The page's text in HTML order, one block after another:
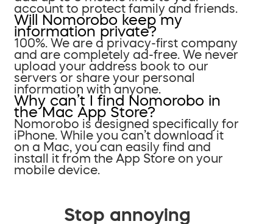
account to protect family and friends.
Will Nomorobo keep my
information private?
100%. We are a privacy-first company
and are completely ad-free. We never
upload your address book to our
servers or share your personal
information with anyone.
Why can’t I find Nomorobo in
the Mac App Store?
Nomorobo is designed specifically for
iPhone. While you can’t download it
on a Mac, you can easily find and
install it from the App Store on your
mobile device.
Stop annoying